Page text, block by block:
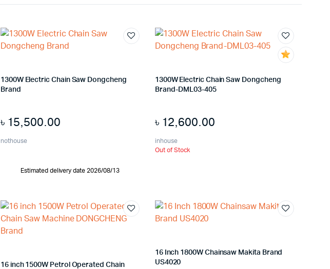
1300W Electric Chain Saw Dongcheng
Brand
৳ 15,500.00
nothouse
Estimated delivery date 2026/08/13
1300W Electric Chain Saw Dongcheng
Brand-DML03-405
৳ 12,600.00
inhouse
Out of Stock
16 inch 1500W Petrol Operated Chain
16 Inch 1800W Chainsaw Makita Brand
US4020